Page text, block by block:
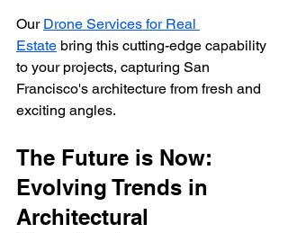
Our Drone Services for Real
Estate bring this cutting-edge capability
to your projects, capturing San
Francisco's architecture from fresh and
exciting angles.
The Future is Now:
Evolving Trends in
Architectural